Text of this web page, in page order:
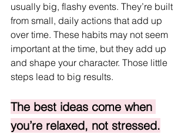
usually big, flashy events. They’re built
from small, daily actions that add up
over time. These habits may not seem
important at the time, but they add up
and shape your character. Those little
steps lead to big results.
The best ideas come when
you’re relaxed, not stressed.